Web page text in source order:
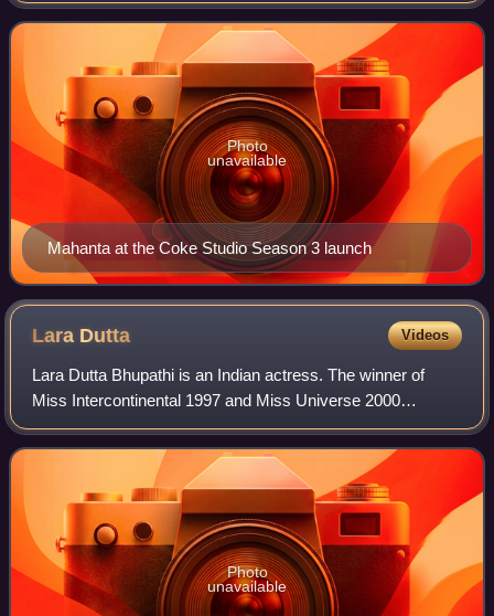
Marathi. He is the lead vocalist and f
Mahanta at the Coke Studio Season 3 launch
Photo
unavailable
Lara Dutta Videos
Lara Dutta Bhupathi is an Indian actress. The winner of
Miss Intercontinental 1997 and Miss Universe 2000
pageants, she has since predominantly worked in Hindi
films and series. Dutta is a recipient o
Photo
unavailable